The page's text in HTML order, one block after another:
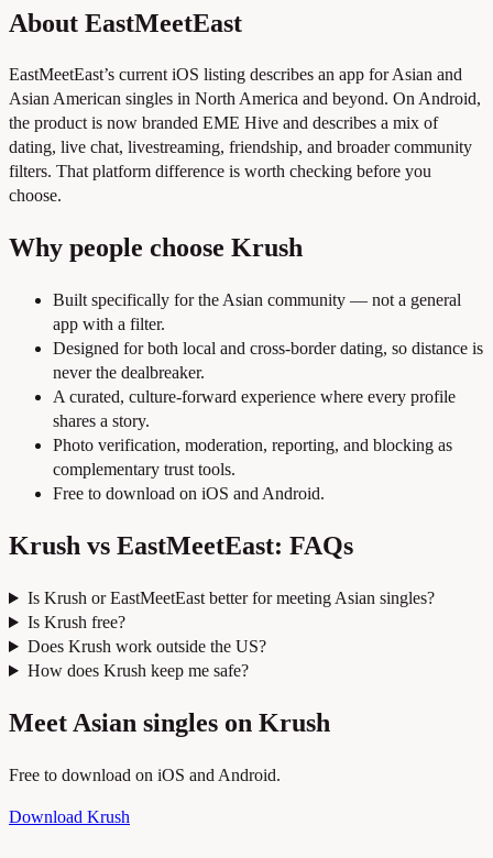
About EastMeetEast
EastMeetEast’s current iOS listing describes an app for Asian and
Asian American singles in North America and beyond. On Android,
the product is now branded EME Hive and describes a mix of
dating, live chat, livestreaming, friendship, and broader community
filters. That platform difference is worth checking before you
choose.
Why people choose Krush
Built specifically for the Asian community — not a general
app with a filter.
Designed for both local and cross-border dating, so distance is
never the dealbreaker.
A curated, culture-forward experience where every profile
shares a story.
Photo verification, moderation, reporting, and blocking as
complementary trust tools.
Free to download on iOS and Android.
Krush vs EastMeetEast: FAQs
Is Krush or EastMeetEast better for meeting Asian singles?
Is Krush free?
Does Krush work outside the US?
How does Krush keep me safe?
Meet Asian singles on Krush
Free to download on iOS and Android.
Download Krush